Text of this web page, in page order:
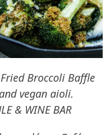
Broccoli Baffle
vegan aioli.
& WINE BAR